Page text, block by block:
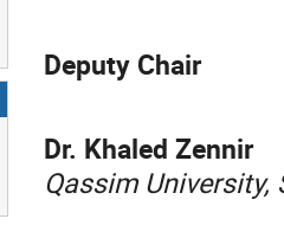
Deputy Chair
Dr. Khaled Zennir
Qassim University,